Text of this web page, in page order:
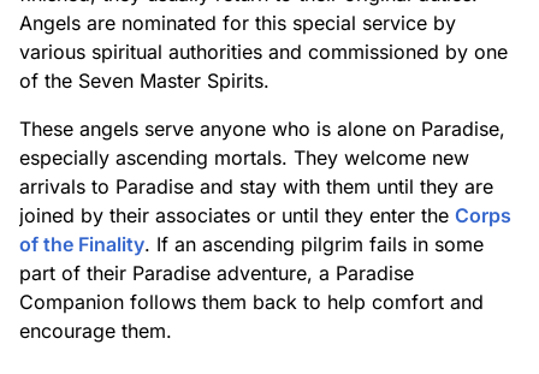
Angels are nominated for this special service by
various spiritual authorities and commissioned by one
of the Seven Master Spirits.
These angels serve anyone who is alone on Paradise,
especially ascending mortals. They welcome new
arrivals to Paradise and stay with them until they are
joined by their associates or until they enter the Corps
of the Finality. If an ascending pilgrim fails in some
part of their Paradise adventure, a Paradise
Companion follows them back to help comfort and
encourage them.